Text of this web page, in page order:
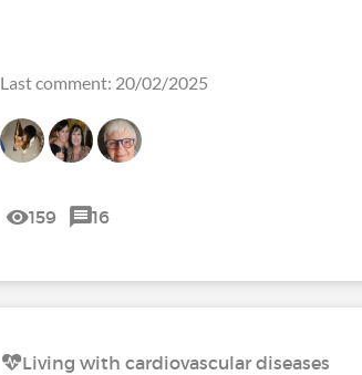
Last comment: 20/02/2025
159 16
Living with cardiovascular diseases